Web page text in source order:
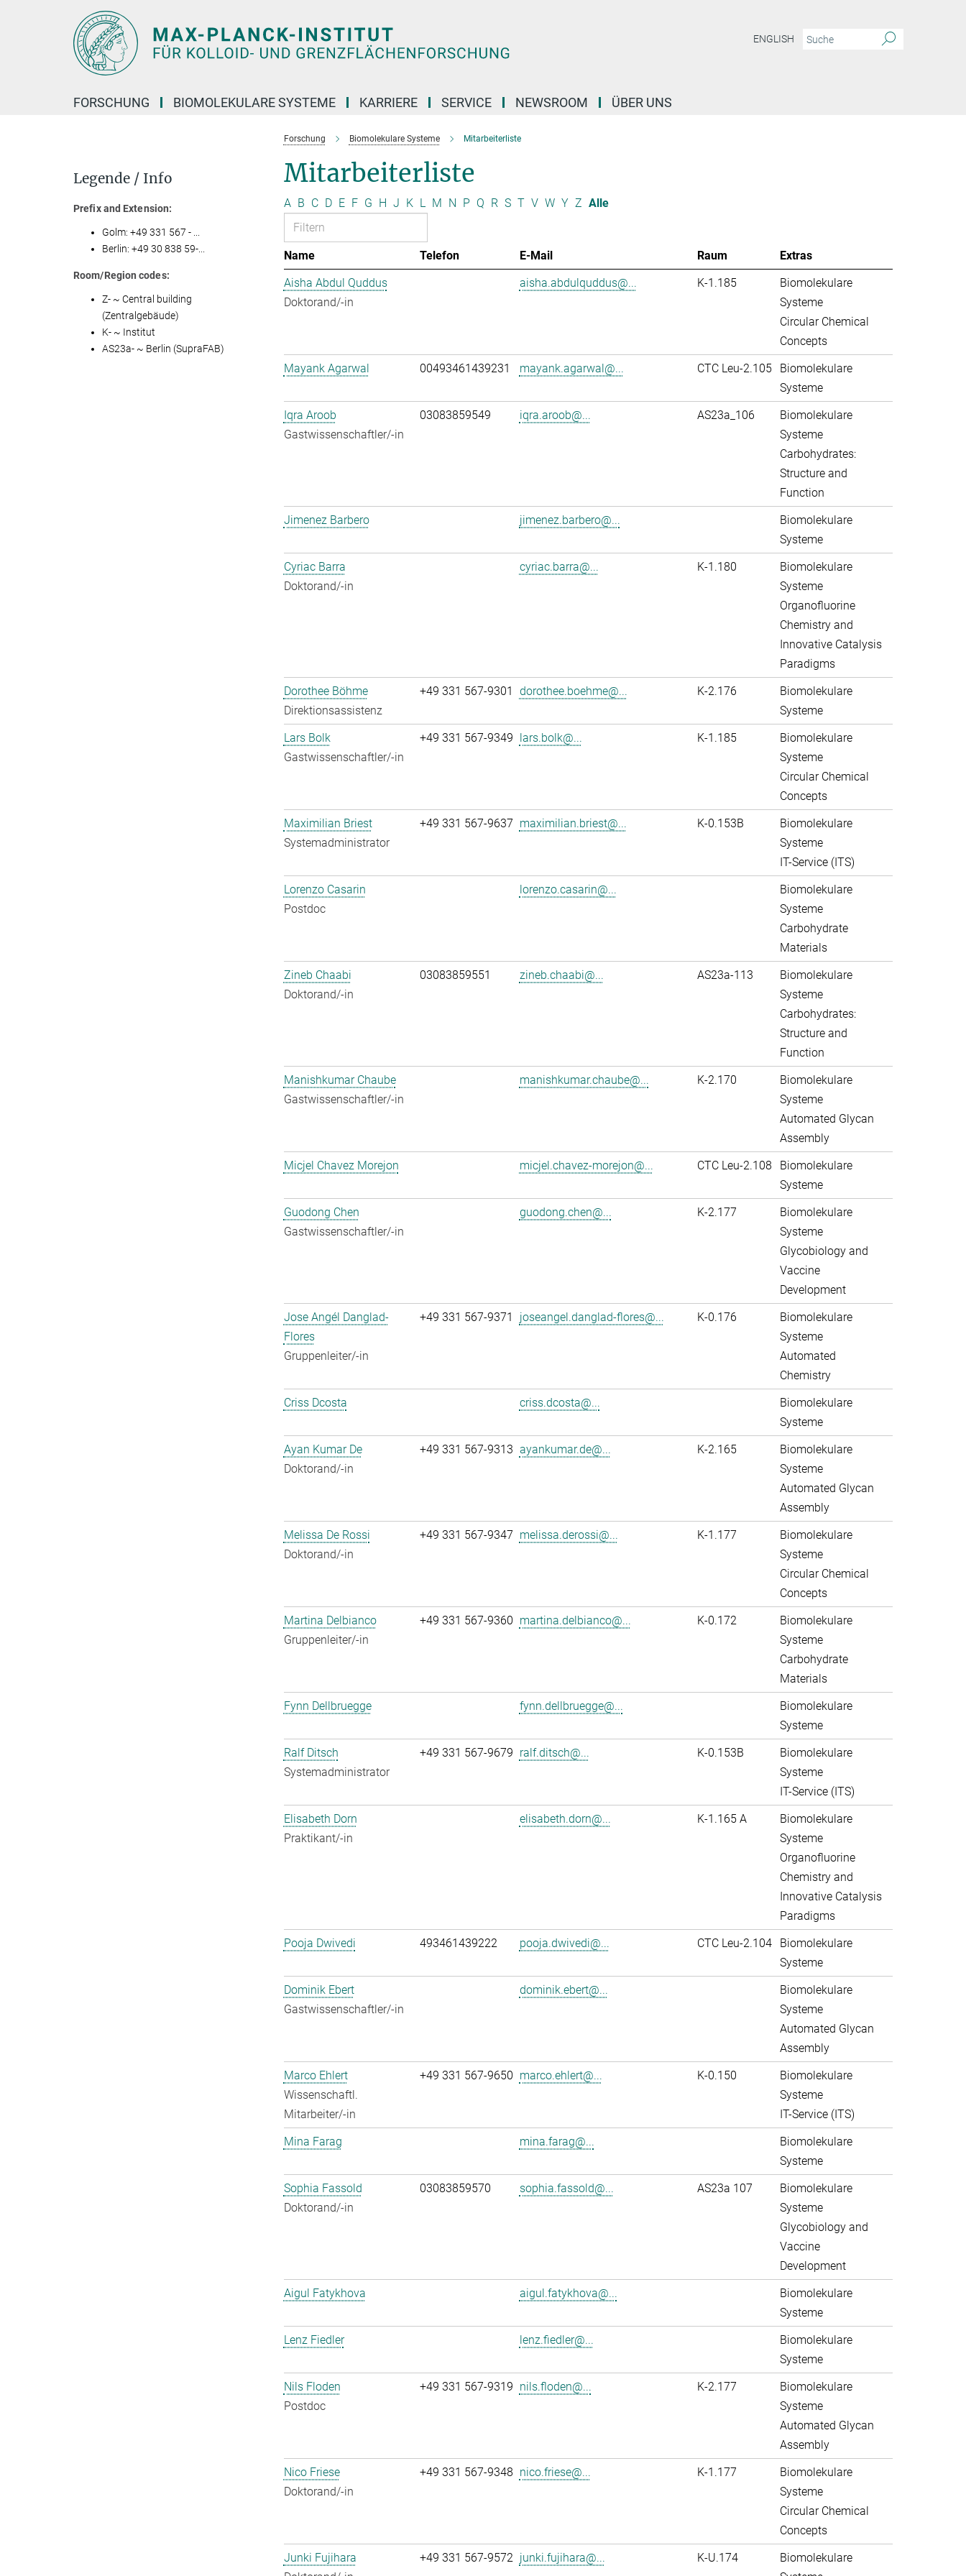
ENGLISH
FORSCHUNG BIOMOLEKULARE SYSTEME KARRIERE SERVICE NEWSROOM ÜBER UNS
Forschung Biomolekulare Systeme Mitarbeiterliste
Mitarbeiterliste
A B C D E F G H J K L M N P Q R S T V W Y Z Alle
Name Telefon E-Mail Raum
Extras
Aisha Abdul Quddus
Doktorand/-in
aisha.abdulquddus@... K-1.185
Biomolekulare
Systeme
Circular Chemical
Concepts
Mayank Agarwal
00493461439231 mayank.agarwal@... CTC Leu-2.105
Biomolekulare
Systeme
Iqra Aroob
Gastwissenschaftler/-in
03083859549 iqra.aroob@... AS23a_106
Biomolekulare
Systeme
Carbohydrates:
Structure and
Function
Jimenez Barbero
jimenez.barbero@...
Biomolekulare
Systeme
Cyriac Barra
Doktorand/-in
cyriac.barra@... K-1.180
Biomolekulare
Systeme
Organofluorine
Chemistry and
Innovative Catalysis
Paradigms
Dorothee Böhme
Direktionsassistenz
+49 331 567-9301 dorothee.boehme@... K-2.176
Biomolekulare
Systeme
Lars Bolk
Gastwissenschaftler/-in
+49 331 567-9349 lars.bolk@... K-1.185
Biomolekulare
Systeme
Circular Chemical
Concepts
Maximilian Briest
Systemadministrator
+49 331 567-9637 maximilian.briest@... K-0.153B
Biomolekulare
Systeme
IT-Service (ITS)
Lorenzo Casarin
Postdoc
lorenzo.casarin@...
Biomolekulare
Systeme
Carbohydrate
Materials
Zineb Chaabi
Doktorand/-in
03083859551 zineb.chaabi@... AS23a-113
Biomolekulare
Systeme
Carbohydrates:
Structure and
Function
Manishkumar Chaube
Gastwissenschaftler/-in
manishkumar.chaube@... K-2.170
Biomolekulare
Systeme
Automated Glycan
Assembly
Micjel Chavez Morejon
micjel.chavez-morejon@... CTC Leu-2.108
Biomolekulare
Systeme
Guodong Chen
Gastwissenschaftler/-in
guodong.chen@... K-2.177
Biomolekulare
Systeme
Glycobiology and
Vaccine
Development
Jose Angél Danglad-
Flores
Gruppenleiter/-in
+49 331 567-9371 joseangel.danglad-flores@... K-0.176
Biomolekulare
Systeme
Automated
Chemistry
Criss Dcosta
criss.dcosta@...
Biomolekulare
Systeme
Ayan Kumar De
Doktorand/-in
+49 331 567-9313 ayankumar.de@... K-2.165
Biomolekulare
Systeme
Automated Glycan
Assembly
Melissa De Rossi
Doktorand/-in
+49 331 567-9347 melissa.derossi@... K-1.177
Biomolekulare
Systeme
Circular Chemical
Concepts
Martina Delbianco
Gruppenleiter/-in
+49 331 567-9360 martina.delbianco@... K-0.172
Biomolekulare
Systeme
Carbohydrate
Materials
Fynn Dellbruegge
fynn.dellbruegge@...
Biomolekulare
Systeme
Ralf Ditsch
Systemadministrator
+49 331 567-9679 ralf.ditsch@... K-0.153B
Biomolekulare
Systeme
IT-Service (ITS)
Elisabeth Dorn
Praktikant/-in
elisabeth.dorn@... K-1.165 A
Biomolekulare
Systeme
Organofluorine
Chemistry and
Innovative Catalysis
Paradigms
Pooja Dwivedi
493461439222 pooja.dwivedi@... CTC Leu-2.104
Biomolekulare
Systeme
Dominik Ebert
Gastwissenschaftler/-in
dominik.ebert@...
Biomolekulare
Systeme
Automated Glycan
Assembly
Marco Ehlert
Wissenschaftl.
Mitarbeiter/-in
+49 331 567-9650 marco.ehlert@... K-0.150
Biomolekulare
Systeme
IT-Service (ITS)
Mina Farag
mina.farag@...
Biomolekulare
Systeme
Sophia Fassold
Doktorand/-in
03083859570 sophia.fassold@... AS23a 107
Biomolekulare
Systeme
Glycobiology and
Vaccine
Development
Aigul Fatykhova
aigul.fatykhova@...
Biomolekulare
Systeme
Lenz Fiedler
lenz.fiedler@...
Biomolekulare
Systeme
Nils Floden
Postdoc
+49 331 567-9319 nils.floden@... K-2.177
Biomolekulare
Systeme
Automated Glycan
Assembly
Nico Friese
Doktorand/-in
+49 331 567-9348 nico.friese@... K-1.177
Biomolekulare
Systeme
Circular Chemical
Concepts
Junki Fujihara
+49 331 567-9572 junki.fujihara@... K-U.174
Biomolekulare
Legende / Info
Prefix and Extension:
Golm: +49 331 567 - ...
Berlin: +49 30 838 59-...
Room/Region codes:
Z- ~ Central building
(Zentralgebäude)
K- ~ Institut
AS23a- ~ Berlin (SupraFAB)